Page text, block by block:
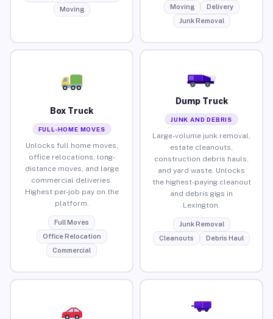
Moving
Moving
Delivery
Junk Removal
Box Truck
FULL-HOME MOVES
Unlocks full home moves,
office relocations, long-
distance moves, and large
commercial deliveries.
Highest per-job pay on the
platform.
Full Moves
Office Relocation
Commercial
Dump Truck
JUNK AND DEBRIS
Large-volume junk removal,
estate cleanouts,
construction debris hauls,
and yard waste. Unlocks
the highest-paying cleanout
and debris gigs in
Lexington.
Junk Removal
Cleanouts
Debris Haul